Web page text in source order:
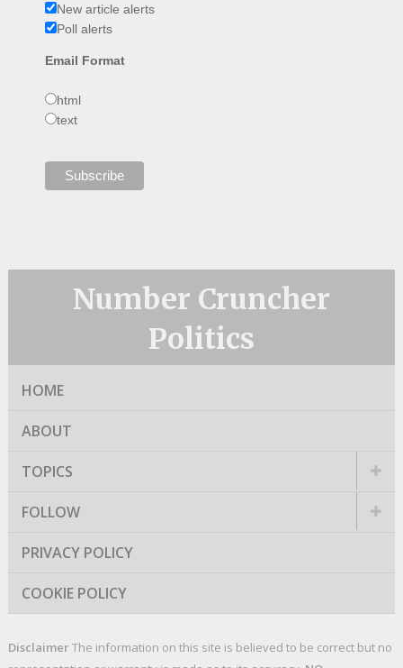
New article alerts
Poll alerts
Email Format
html
text
Number Cruncher
Politics
HOME
ABOUT
TOPICS
FOLLOW
PRIVACY POLICY
COOKIE POLICY
DisclaimerThe information on this site is believed to be correct but no